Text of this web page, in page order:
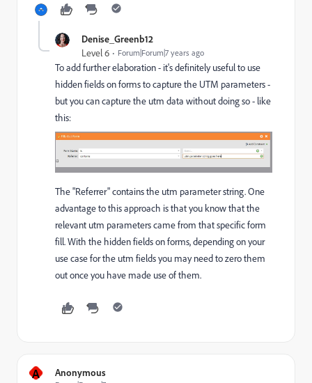
Denise_Greenb12
Level 6 Forum|Forum|7 years ago
To add further elaboration - it's definitely useful to use
hidden fields on forms to capture the UTM parameters -
but you can capture the utm data without doing so - like
this:
The "Referrer" contains the utm parameter string. One
advantage to this approach is that you know that the
relevant utm parameters came from that specific form
fill. With the hidden fields on forms, depending on your
use case for the utm fields you may need to zero them
out once you have made use of them.
A Anonymous